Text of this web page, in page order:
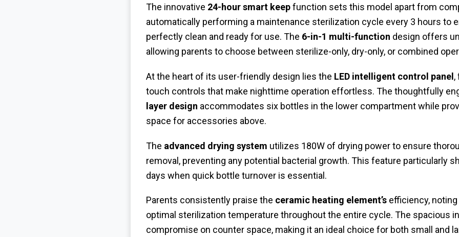
The innovative 24-hour smart keepfunction sets this model apart from
automatically performing a maintenance sterilization cycle every 3 hours to
perfectly clean and ready for use. The 6-in-1 multi-function design offers
allowing parents to choose between sterilize-only, dry-only, or combined
At the heart of its user-friendly design lies the LED intelligent control panel,
touch controls that make nighttime operation effortless. The thoughtfully
layer design accommodates six bottles in the lower compartment while
space for accessories above.
The advanced drying system utilizes 180W of drying power to ensure
removal, preventing any potential bacterial growth. This feature particularly
days when quick bottle turnover is essential.
Parents consistently praise the ceramic heating element’sefficiency,
optimal sterilization temperature throughout the entire cycle. The spacious
compromise on counter space, making it an ideal choice for both small and